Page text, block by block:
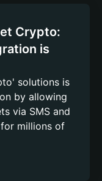
Crypto:
is
solutions is
by allowing
via SMS and
millions of